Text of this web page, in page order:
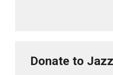
Donate to